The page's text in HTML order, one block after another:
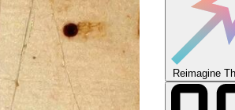
Reimagine